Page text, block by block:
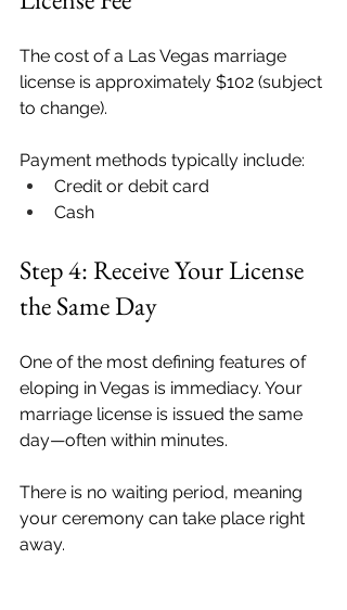
The cost of a Las Vegas marriage
license is approximately $102 (subject
to change).
Payment methods typically include:
Credit or debit card
Cash
Step 4: Receive Your License
the Same Day
One of the most defining features of
eloping in Vegas is immediacy. Your
marriage license is issued the same
day—often within minutes.
There is no waiting period, meaning
your ceremony can take place right
away.